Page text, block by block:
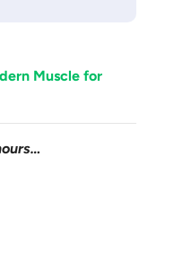
Muscle for